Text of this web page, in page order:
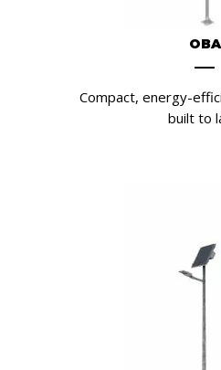
OBA
Compact, energy-
built to